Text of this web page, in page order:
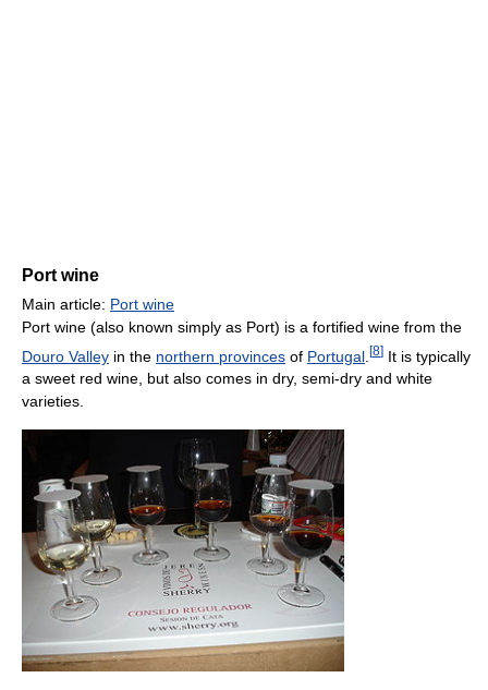
Port wine
Main article: Port wine
Port wine (also known simply as Port) is a fortified wine from the
Douro Valley in the northern provinces of Portugal [8] It is typically
a sweet red wine, but also comes in dry, semi-dry and white
varieties.